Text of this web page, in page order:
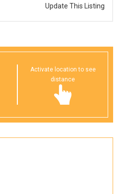
Update This Listing
Activate location to see
distance